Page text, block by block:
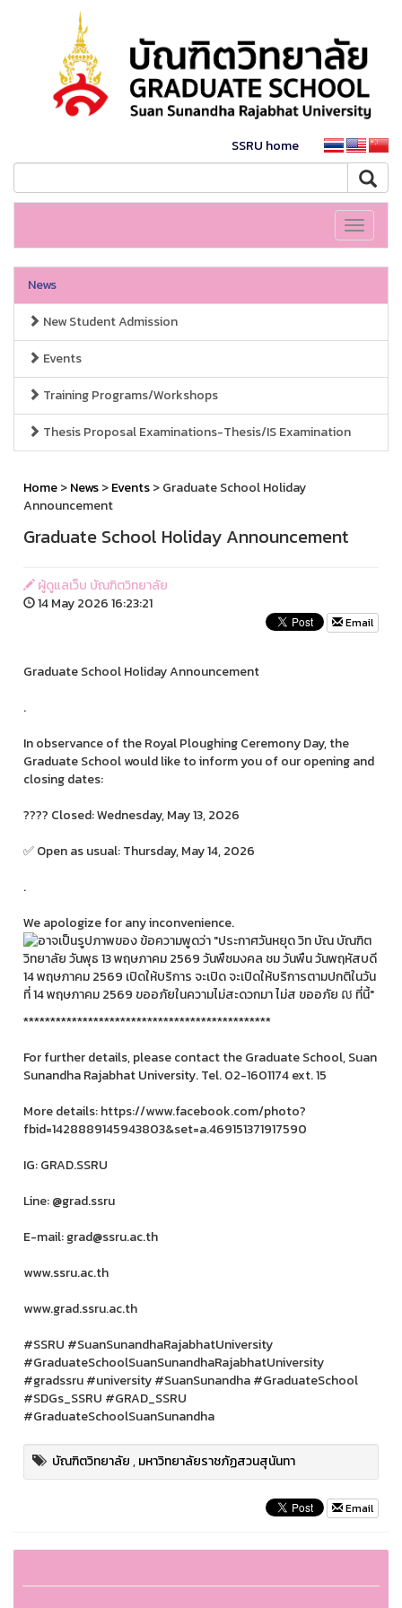
SSRU home
Toggle
News
New Student Admission
Events
Training Programs/Workshops
Thesis Proposal Examinations-Thesis/IS Examination
Home>News>Events> Graduate School Holiday
Announcement
Graduate School Holiday Announcement
ผู้ดูแลเว็บ บัณฑิตวิทยาลัย
14 May 2026 16:23:21
Email
Graduate School Holiday Announcement
.
In observance of the Royal Ploughing Ceremony Day, the
Graduate School would like to inform you of our opening and
closing dates:
???? Closed: Wednesday, May 13, 2026
✅ Open as usual: Thursday, May 14, 2026
.
We apologize for any inconvenience.
**********************************************
For further details, please contact the Graduate School, Suan
Sunandha Rajabhat University. Tel. 02-1601174 ext. 15
More details: https://www.facebook.com/photo?
fbid=1428889145943803&set=a.469151371917590
IG: GRAD.SSRU
Line: @grad.ssru
E-mail: grad@ssru.ac.th
www.ssru.ac.th
www.grad.ssru.ac.th
#SSRU #SuanSunandhaRajabhatUniversity
#GraduateSchoolSuanSunandhaRajabhatUniversity
#gradssru #university #SuanSunandha #GraduateSchool
#SDGs_SSRU #GRAD_SSRU
#GraduateSchoolSuanSunandha
บัณฑิตวิทยาลัย,มหาวิทยาลัยราชภัฏสวนสุนันทา
Email